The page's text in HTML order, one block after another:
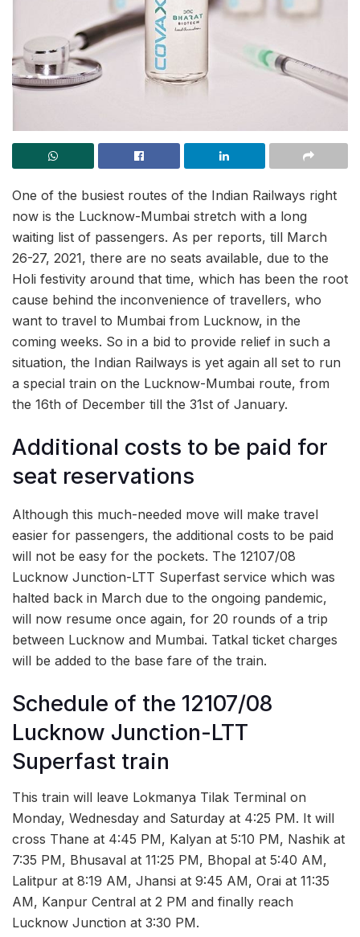
One of the busiest routes of the Indian Railways right
now is the Lucknow-Mumbai stretch with a long
waiting list of passengers. As per reports, till March
26-27, 2021, there are no seats available, due to the
Holi festivity around that time, which has been the root
cause behind the inconvenience of travellers, who
want to travel to Mumbai from Lucknow, in the
coming weeks. So in a bid to provide relief in such a
situation, the Indian Railways is yet again all set to run
a special train on the Lucknow-Mumbai route, from
the 16th of December till the 31st of January.
Additional costs to be paid for
seat reservations
Although this much-needed move will make travel
easier for passengers, the additional costs to be paid
will not be easy for the pockets. The 12107/08
Lucknow Junction-LTT Superfast service which was
halted back in March due to the ongoing pandemic,
will now resume once again, for 20 rounds of a trip
between Lucknow and Mumbai. Tatkal ticket charges
will be added to the base fare of the train.
Schedule of the 12107/08
Lucknow Junction-LTT
Superfast train
This train will leave Lokmanya Tilak Terminal on
Monday, Wednesday and Saturday at 4:25 PM. It will
cross Thane at 4:45 PM, Kalyan at 5:10 PM, Nashik at
7:35 PM, Bhusaval at 11:25 PM, Bhopal at 5:40 AM,
Lalitpur at 8:19 AM, Jhansi at 9:45 AM, Orai at 11:35
AM, Kanpur Central at 2 PM and finally reach
Lucknow Junction at 3:30 PM.